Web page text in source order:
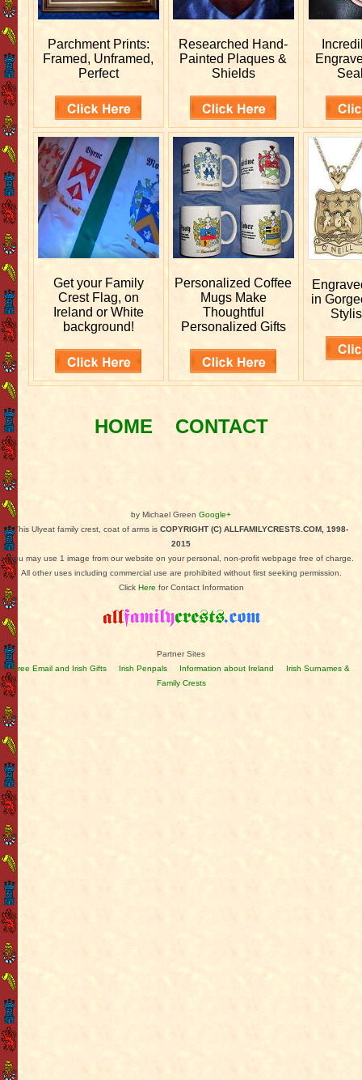
Parchment Prints:
Framed, Unframed,
Perfect
Researched Hand-
Painted Plaques &
Shields
Get your Family
Crest Flag, on
Ireland or White
background!
PersonalizedCoffee
Mugs Make
Thoughtful
Personalized Gifts
in
HOME CONTACT
by Michael Green Google+
This Ulyeat family crest, coat of arms is COPYRIGHT (C) ALLFAMILYCRESTS.COM, 1998-
2015
You may use 1 image from our website on your personal, non-profit webpage free of charge.
All other uses including commercial use are prohibited without first seeking permission.
Click Here for Contact Information
Partner Sites
Free Email and Irish Gifts
Irish Penpals Information about Ireland
Irish Surnames &
Family Crests